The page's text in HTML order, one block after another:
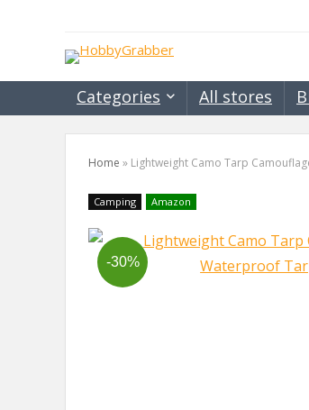
Categories All stores
Home » Lightweight Camo Tarp
Camping Amazon
-30%